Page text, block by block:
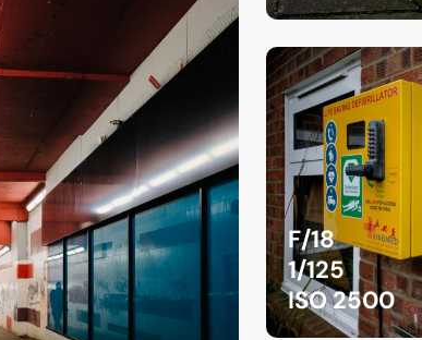
F/18
1/125
ISO 2500